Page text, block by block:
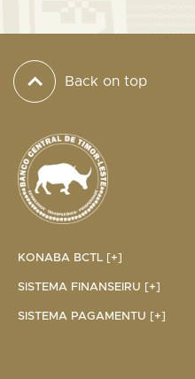
Back on top
KONABA BCTL [+]
SISTEMA FINANSEIRU [+]
SISTEMA PAGAMENTU [+]